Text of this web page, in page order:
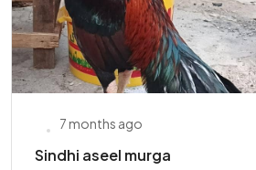
7 months ago
Sindhi aseel murga